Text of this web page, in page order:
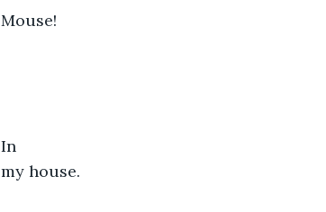
Mouse!
In
my house.